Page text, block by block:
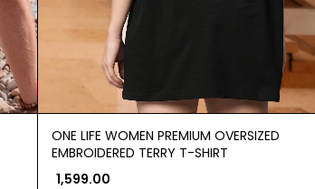
ONE LIFE WOMEN PREMIUM OVERSIZED
EMBROIDERED TERRY T-SHIRT
1,599.00